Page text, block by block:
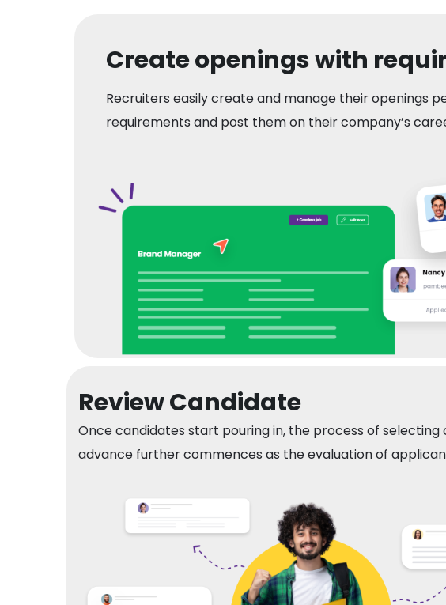
Create openings with
Recruiters easily create and manage their openings
requirements and post them on their company’s
Review Candidate
Once candidates start pouring in, the process of selecting
advance further commences as the evaluation of